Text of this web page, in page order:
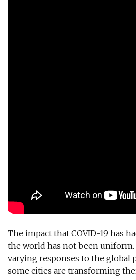
The impact that COVID-19 has
the world has not been
varying responses to the global
some cities are transforming